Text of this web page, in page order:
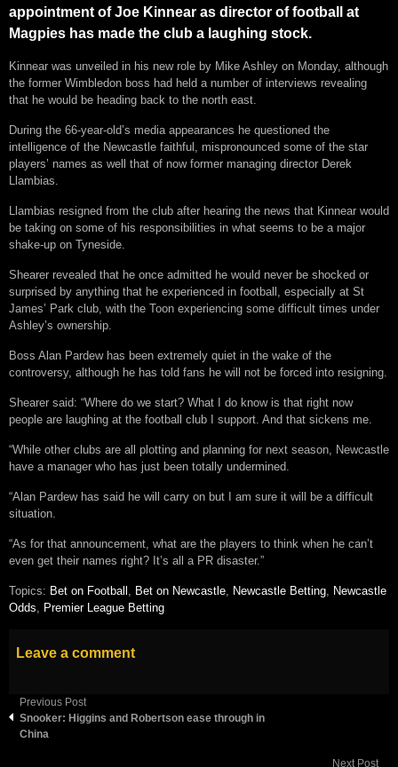
appointment of Joe Kinnear as director of football at
Magpies has made the club a laughing stock.
Kinnear was unveiled in his new role by Mike Ashley on Monday, although
the former Wimbledon boss had held a number of interviews revealing
that he would be heading back to the north east.
During the 66-year-old’s media appearances he questioned the
intelligence of the Newcastle faithful, mispronounced some of the star
players’ names as well that of now former managing director Derek
Llambias.
Llambias resigned from the club after hearing the news that Kinnear would
be taking on some of his responsibilities in what seems to be a major
shake-up on Tyneside.
Shearer revealed that he once admitted he would never be shocked or
surprised by anything that he experienced in football, especially at St
James’ Park club, with the Toon experiencing some difficult times under
Ashley’s ownership.
Boss Alan Pardew has been extremely quiet in the wake of the
controversy, although he has told fans he will not be forced into resigning.
Shearer said: “Where do we start? What I do know is that right now
people are laughing at the football club I support. And that sickens me.
“While other clubs are all plotting and planning for next season, Newcastle
have a manager who has just been totally undermined.
“Alan Pardew has said he will carry on but I am sure it will be a difficult
situation.
“As for that announcement, what are the players to think when he can’t
even get their names right? It’s all a PR disaster.”
Topics: Bet on Football , Bet on Newcastle, Newcastle Betting, Newcastle
Odds, Premier League Betting
Leave a comment
Previous Post
Snooker: Higgins and Robertson ease through in
China
Next Post